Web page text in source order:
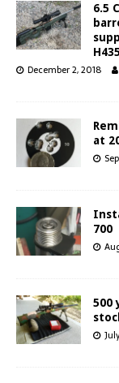
6.5
December 2, 2018
at
700
500